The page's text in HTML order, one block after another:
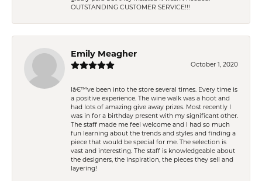
OUTSTANDING CUSTOMER SERVICE!!!
Emily Meagher
October 1, 2020
Iâ€™ve been into the store several times. Every time is
a positive experience. The wine walk was a hoot and
had lots of amazing give away prizes. Most recently I
was in for a birthday present with my significant other.
The staff made me feel welcome and I had so much
fun learning about the trends and styles and finding a
piece that would be special for me. The selection is
vast and interesting. The staff is knowledgeable about
the designers, the inspiration, the pieces they sell and
layering!